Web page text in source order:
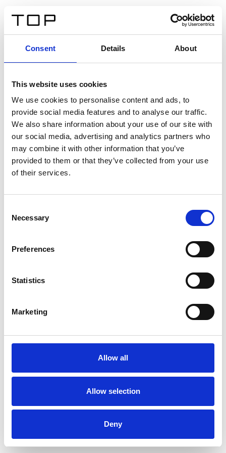
Consent Details About
This website uses cookies
We use cookies to personalise content and ads, to
provide social media features and to analyse our traffic.
We also share information about your use of our site with
our social media, advertising and analytics partners who
may combine it with other information that you’ve
provided to them or that they’ve collected from your use
of their services.
Selection
Necessary
Preferences
Statistics
Marketing
Allow all
Allow selection
Deny
Twinlight Dixie XL
Een content intro tekst. Lorem ipsum dolor sit amet,
consectetur adipis cin elit. Nunc purus libero, interdum
sed blandit acp retium facilisis turpis.